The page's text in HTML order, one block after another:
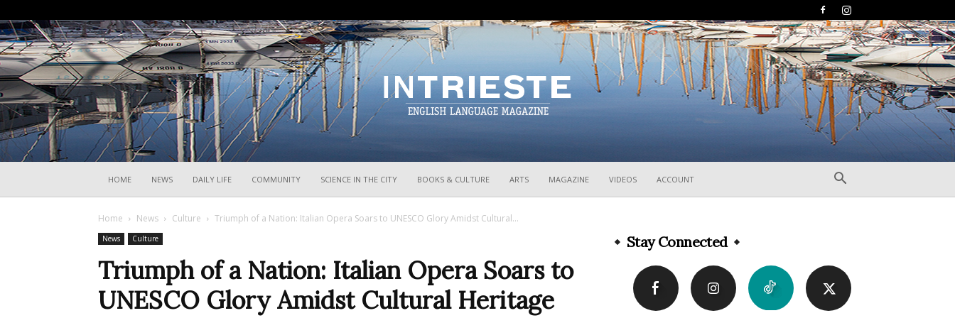
HOME NEWS DAILY LIFE COMMUNITY SCIENCE IN THE CITY BOOKS & CULTURE ARTS MAGAZINE VIDEOS ACCOUNT
Home News Culture Triumph of a Nation: Italian Opera Soars to UNESCO Glory Amidst Cultural...
News Culture
Triumph of a Nation: Italian Opera Soars to
UNESCO Glory Amidst Cultural Heritage
Stay Connected